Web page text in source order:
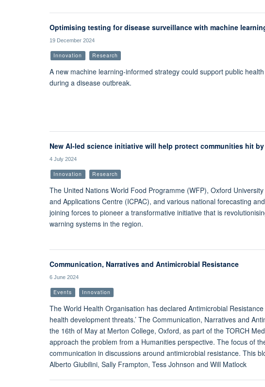
Optimising testing for disease surveillance with machine
19 December 2024
Innovation Research
A new machine learning-informed strategy could support public
during a disease outbreak.
New AI-led science initiative will help protect communities hit
4 July 2024
Innovation Research
The United Nations World Food Programme (WFP), Oxford
and Applications Centre (ICPAC), and various national forecasting
joining forces to pioneer a transformative initiative that is
warning systems in the region.
Communication, Narratives and Antimicrobial Resistance
6 June 2024
Events Innovation
The World Health Organisation has declared Antimicrobial
health development threats.’ The Communication, Narratives and
the 16th of May at Merton College, Oxford, as part of the TORCH
approach the problem from a Humanities perspective. The focus of
communication in discussions around antimicrobial resistance. This
Alberto Giubilini, Sally Frampton, Tess Johnson and Will Matlock